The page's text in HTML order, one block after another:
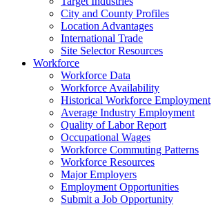
City and County Profiles
Location Advantages
International Trade
Site Selector Resources
Workforce
Workforce Data
Workforce Availability
Historical Workforce Employment
Average Industry Employment
Quality of Labor Report
Occupational Wages
Workforce Commuting Patterns
Workforce Resources
Major Employers
Employment Opportunities
Submit a Job Opportunity